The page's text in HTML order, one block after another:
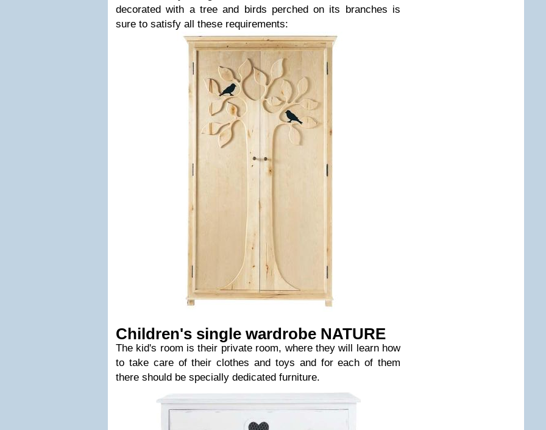
decorated with a tree and birds perched on its branches is
sure to satisfy all these requirements:
Children's single wardrobe NATURE
The kid's room is their private room, where they will learn how
to take care of their clothes and toys and for each of them
there should be specially dedicated furniture.